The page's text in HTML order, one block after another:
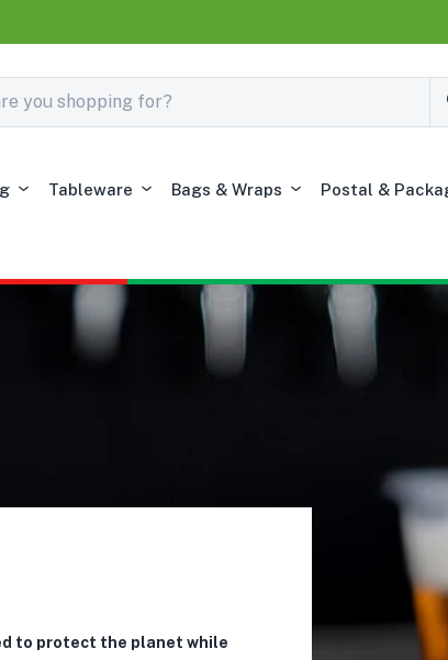
Tableware Bags & Wraps Postal &
to protect the planet while